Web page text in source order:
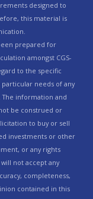
designed to
this material is
prepared for
amongst CGS-
to the specific
needs of any
information and
be construed or
to buy or sell
investments or other
or any rights
not accept any
completeness,
contained in this